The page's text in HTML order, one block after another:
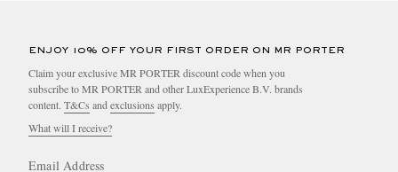
ENJOY 10% OFF YOUR FIRST ORDER ON MR PORTER
Claim your exclusive MR PORTER discount code when you
subscribe to MR PORTER and other LuxExperience B.V. brands
content. T&Cs and exclusions apply.
What will I receive?
Email Address